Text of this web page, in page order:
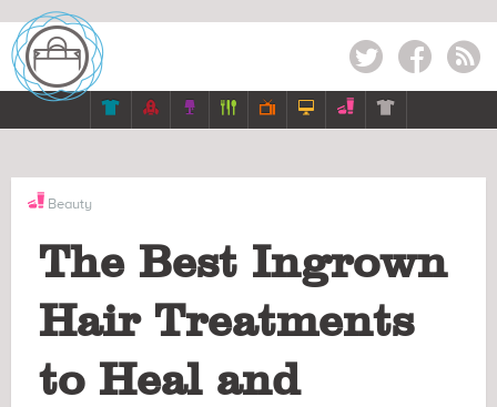
Twitter Facebook RSS
      
Beauty
The Best Ingrown
Hair Treatments
to Heal and